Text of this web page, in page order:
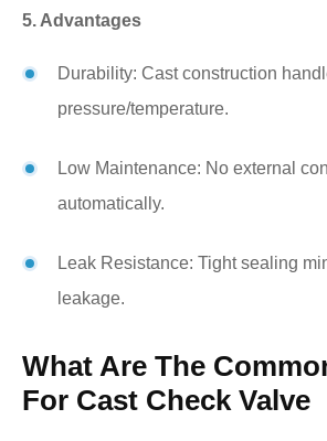
5. Advantages
Durability: Cast construction
pressure/temperature.
Low Maintenance: No external
automatically.
Leak Resistance: Tight sealing
leakage.
What Are The
For Cast Check Valve